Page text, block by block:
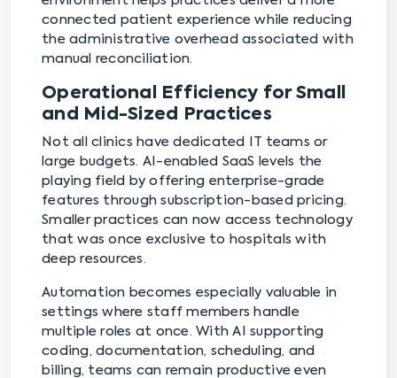
connected patient experience while reducing
the administrative overhead associated with
manual reconciliation.
Operational Efficiency for Small
and Mid-Sized Practices
Not all clinics have dedicated IT teams or
large budgets. AI-enabled SaaS levels the
playing field by offering enterprise-grade
features through subscription-based pricing.
Smaller practices can now access technology
that was once exclusive to hospitals with
deep resources.
Automation becomes especially valuable in
settings where staff members handle
multiple roles at once. With AI supporting
coding, documentation, scheduling, and
billing, teams can remain productive even